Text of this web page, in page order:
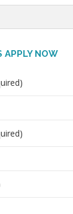
APPLY NOW